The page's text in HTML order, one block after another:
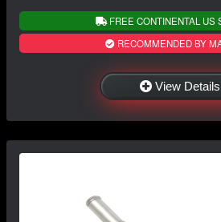
FREE CONTINENTAL US
RECOMMENDED BY
View Details